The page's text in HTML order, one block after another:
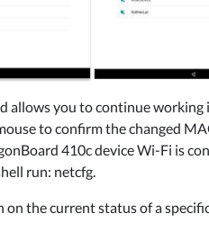
allows you to continue
to confirm the changed
410c device Wi-Fi is
run: netcfg.
the current status of a